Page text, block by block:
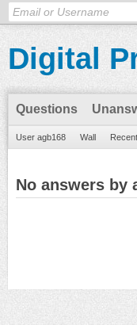
Digital
Questions
User agb168 Wall
No answers by